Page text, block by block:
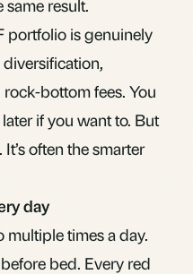
result.
portfolio is genuinely
bottom fees. You
if you want to. But
often the smarter
day
times a day.
bed. Every red